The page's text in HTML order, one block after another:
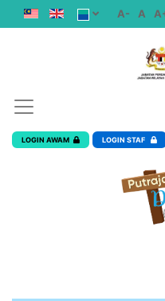
A- A
LOGIN AWAM LOGIN STAF